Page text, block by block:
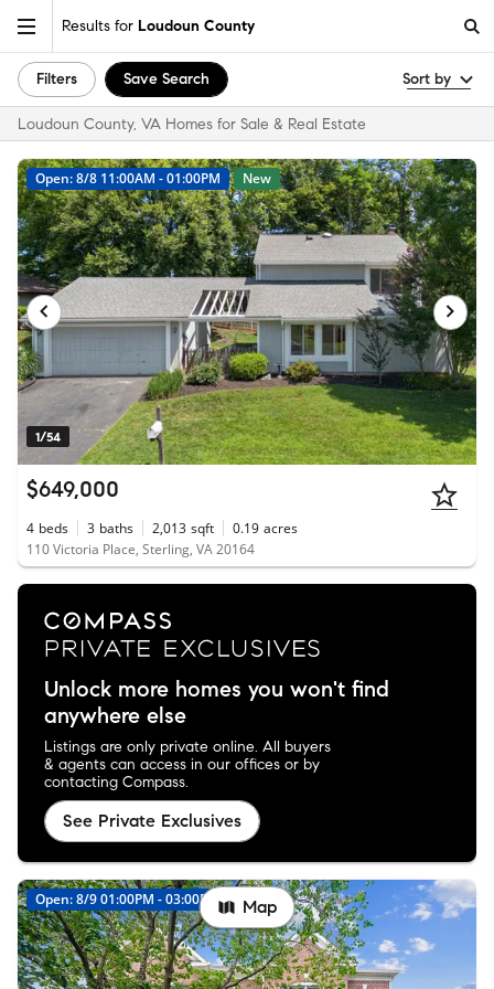
Results for Loudoun County
Filters Save Search Sort by
Loudoun County, VA Homes for Sale & Real Estate
1/54
Open: 8/8 11:00AM - 01:00PM New
$649,000
4 beds 3 baths 2,013 sqft 0.19 acres
110 Victoria Place, Sterling, VA 20164
Unlock more homes you won't find
anywhere else
Listings are only private online. All buyers
& agents can access in our offices or by
contacting Compass.
See Private Exclusives
Open: 8/9 01:00PM - 03:00PM New
Map